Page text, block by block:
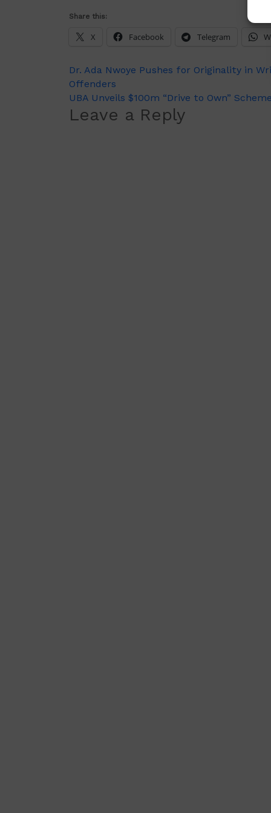
Share this:
X Facebook Telegram
Post
navigation
Dr. Ada Nwoye Pushes for Originality in
Offenders
UBA Unveils $100m “Drive to Own”
Leave a Reply